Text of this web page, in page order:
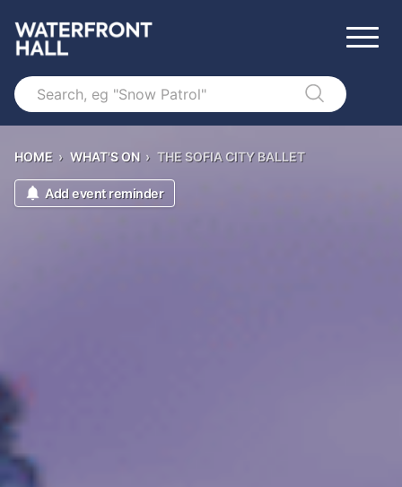
Search
HOME › WHAT'S ON › THE SOFIA CITY BALLET
Add event reminder